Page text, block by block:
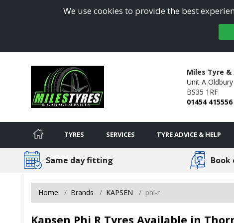
We use cookies to provide the best
Miles Tyre &
Unit A
BS35 1RF
01454 415556
TYRES SERVICES TYRE ADVICE & HELP
Same day fitting Book
Home Brands KAPSEN phi-r
Kapsen Phi R Tyres Available in